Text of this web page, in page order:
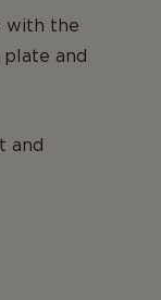
with the
plate and
and